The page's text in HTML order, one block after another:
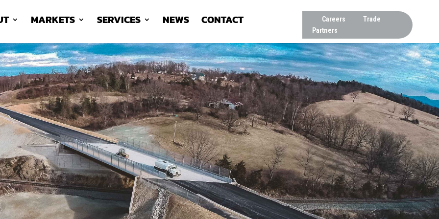
Careers
Trade
Partners
MARKETS SERVICES NEWS CONTACT